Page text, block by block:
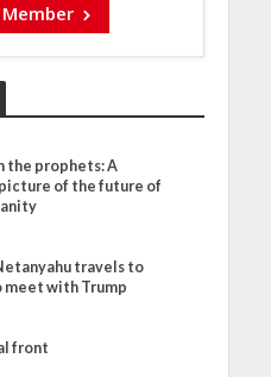
the prophets: A
of the future of
travels to
meet with Trump
front